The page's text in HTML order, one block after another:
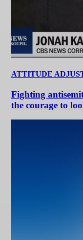
ATTITUDE
Fighting
the courage to